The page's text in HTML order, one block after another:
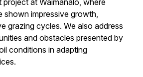
project at Waimanalo, where
shown impressive growth,
grazing cycles. We also address
and obstacles presented by
conditions in adapting